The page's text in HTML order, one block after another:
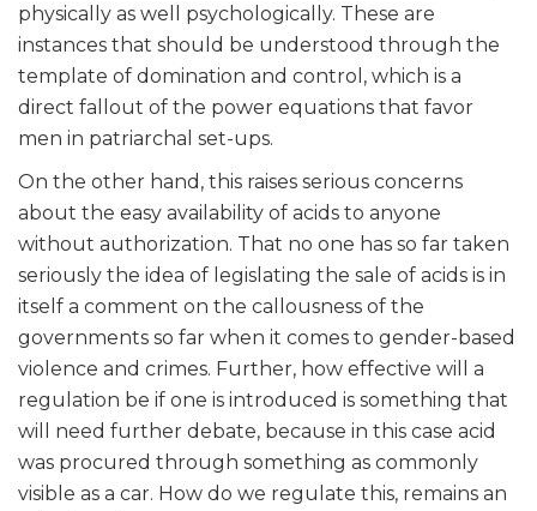
physically as well psychologically. These are
instances that should be understood through the
template of domination and control, which is a
direct fallout of the power equations that favor
men in patriarchal set-ups.
On the other hand, this raises serious concerns
about the easy availability of acids to anyone
without authorization. That no one has so far taken
seriously the idea of legislating the sale of acids is in
itself a comment on the callousness of the
governments so far when it comes to gender-based
violence and crimes. Further, how effective will a
regulation be if one is introduced is something that
will need further debate, because in this case acid
was procured through something as commonly
visible as a car. How do we regulate this, remains an